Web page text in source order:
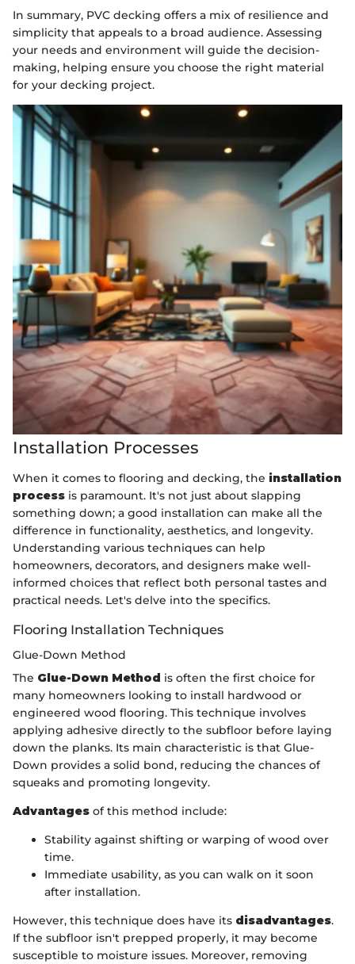
In summary, PVC decking offers a mix of resilience and
simplicity that appeals to a broad audience. Assessing
your needs and environment will guide the decision-
making, helping ensure you choose the right material
for your decking project.
Installation Processes
When it comes to flooring and decking, the installation
process is paramount. It's not just about slapping
something down; a good installation can make all the
difference in functionality, aesthetics, and longevity.
Understanding various techniques can help
homeowners, decorators, and designers make well-
informed choices that reflect both personal tastes and
practical needs. Let's delve into the specifics.
Flooring Installation Techniques
Glue-Down Method
The Glue-Down Method is often the first choice for
many homeowners looking to install hardwood or
engineered wood flooring. This technique involves
applying adhesive directly to the subfloor before laying
down the planks. Its main characteristic is that Glue-
Down provides a solid bond, reducing the chances of
squeaks and promoting longevity.
Advantages of this method include:
Stability against shifting or warping of wood over
time.
Immediate usability, as you can walk on it soon
after installation.
However, this technique does have its disadvantages.
If the subfloor isn't prepped properly, it may become
susceptible to moisture issues. Moreover, removing